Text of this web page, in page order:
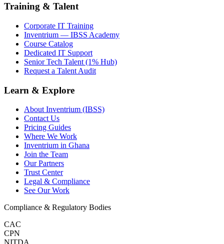
Training & Talent
Corporate IT Training
Inventrium — IBSS Academy
Course Catalog
Dedicated IT Support
Senior Tech Talent (1% Hub)
Request a Talent Audit
Learn & Explore
About Inventrium (IBSS)
Contact Us
Pricing Guides
Where We Work
Inventrium in Ghana
Join the Team
Our Partners
Trust Center
Legal & Compliance
See Our Work
Compliance & Regulatory Bodies
CAC
CPN